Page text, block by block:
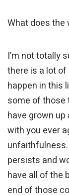
What does the
I’m not totally
there is a lot
happen in this
some of those
have grown up
with you ever
unfaithfulness.
persists and
have all of the
end of those